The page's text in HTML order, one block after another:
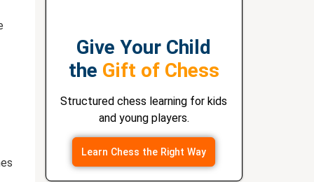
Give Your Child
the Gift of Chess
Structured chess learning for kids
and young players.
Learn Chess the Right Way